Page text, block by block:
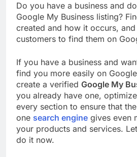
Do you have a business and
Google My Business listing?
created and how it occurs,
customers to find them on
If you have a business and
find you more easily on
create a verified Google My
you already have one,
every section to ensure that
one search engine gives even
your products and services.
do it now.